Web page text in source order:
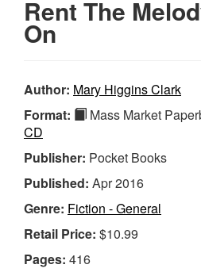
Rent The
On
Author: Mary Higgins Clark
Format:
Mass Market
CD
Publisher: Pocket Books
Published: Apr 2016
Genre: Fiction - General
Retail Price: $10.99
Pages: 416